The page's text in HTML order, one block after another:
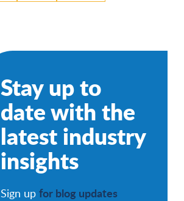
Stay up to
date with the
latest industry
insights
Sign up for blog updates